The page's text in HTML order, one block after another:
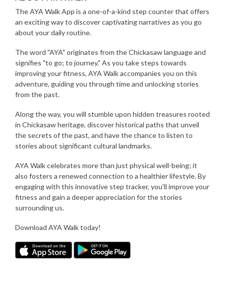
The AYA Walk App is a one-of-a-kind step counter that offers
an exciting way to discover captivating narratives as you go
about your daily routine.
The word "AYA" originates from the Chickasaw language and
signifies "to go; to journey." As you take steps towards
improving your fitness, AYA Walk accompanies you on this
adventure, guiding you through time and unlocking stories
from the past.
Along the way, you will stumble upon hidden treasures rooted
in Chickasaw heritage, discover historical paths that unveil
the secrets of the past, and have the chance to listen to
stories about significant cultural landmarks.
AYA Walk celebrates more than just physical well-being; it
also fosters a renewed connection to a healthier lifestyle. By
engaging with this innovative step tracker, you'll improve your
fitness and gain a deeper appreciation for the stories
surrounding us.
Download AYA Walk today!